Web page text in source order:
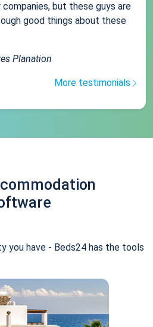
but these guys are
good things about these
Planation
More testimonials
you have - Beds24 has the tools